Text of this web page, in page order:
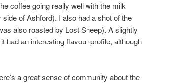
coffee going really well with the milk
side of Ashford). I also had a shot of the
also roasted by Lost Sheep). A slightly
had an interesting flavour-profile, although
a great sense of community about the